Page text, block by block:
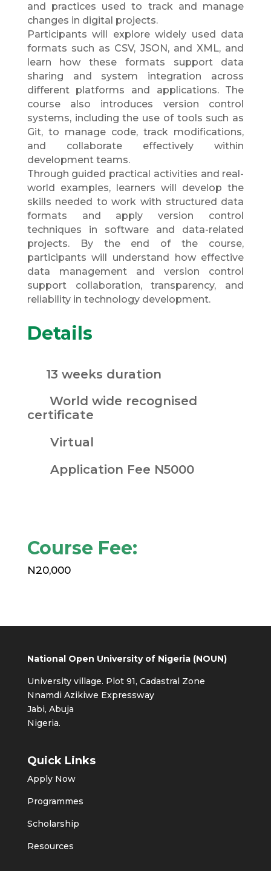
and practices used to track and manage
changes in digital projects.
Participants will explore widely used data
formats such as CSV, JSON, and XML, and
learn how these formats support data
sharing and system integration across
different platforms and applications. The
course also introduces version control
systems, including the use of tools such as
Git, to manage code, track modifications,
and collaborate effectively within
development teams.
Through guided practical activities and real-
world examples, learners will develop the
skills needed to work with structured data
formats and apply version control
techniques in software and data-related
projects. By the end of the course,
participants will understand how effective
data management and version control
support collaboration, transparency, and
reliability in technology development.
Details
13 weeks duration
World wide recognised
certificate
Virtual
Application Fee N5000
Course Fee:
N20,000
National Open University of Nigeria (NOUN)
University village. Plot 91, Cadastral Zone
Nnamdi Azikiwe Expressway
Jabi, Abuja
Nigeria.
Quick Links
Apply Now
Programmes
Scholarship
Resources